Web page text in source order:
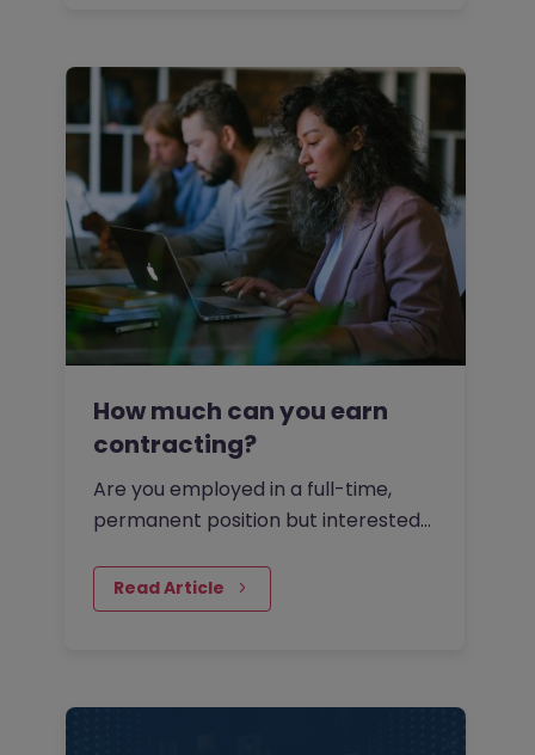
How much can you earn
contracting?
Are you employed in a full-time,
permanent position but interested
paid as a contractor?
Read Article